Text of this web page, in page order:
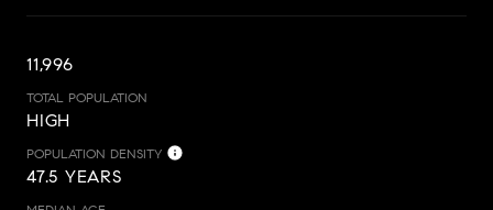
11,996
TOTAL POPULATION
HIGH
POPULATION DENSITY
47.5 YEARS